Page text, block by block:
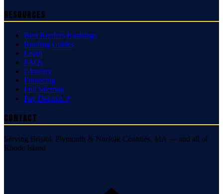
Resources
Best Roofers Rankings
Roofing Guides
Learn
FAQs
Glossary
Financing
Full Sitemap
Pay Deposit ↗
Contact
Serving Bristol, Plymouth & Norfolk Counties, MA — and all of
Rhode Island